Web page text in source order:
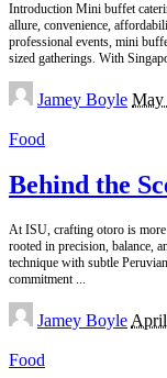
Introduction Mini buffet
allure, convenience,
professional events, mini
sized gatherings. With
Posted
by
Jamey Boyle May
Food
Behind the
At ISU, crafting otoro is
rooted in precision, balance,
technique with subtle
commitment ...
Posted
by
Jamey Boyle
Food